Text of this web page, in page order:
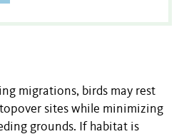
migrations, birds may rest
sites while minimizing
grounds. If habitat is